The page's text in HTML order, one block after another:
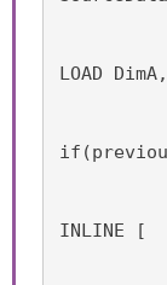
LOAD
INLINE [